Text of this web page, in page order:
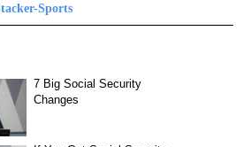
Sports